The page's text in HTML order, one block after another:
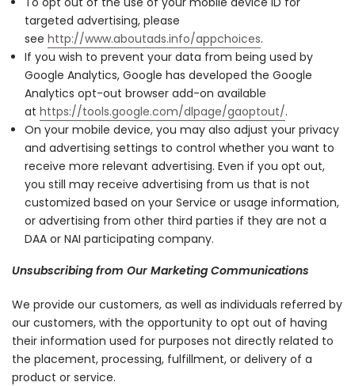
targeted advertising, please
see http://www.aboutads.info/appchoices.
If you wish to prevent your data from being used by
Google Analytics, Google has developed the Google
Analytics opt-out browser add-on available
at https://tools.google.com/dlpage/gaoptout/.
On your mobile device, you may also adjust your privacy
and advertising settings to control whether you want to
receive more relevant advertising. Even if you opt out,
you still may receive advertising from us that is not
customized based on your Service or usage information,
or advertising from other third parties if they are not a
DAA or NAI participating company.
Unsubscribing from Our Marketing Communications
We provide our customers, as well as individuals referred by
our customers, with the opportunity to opt out of having
their information used for purposes not directly related to
the placement, processing, fulfillment, or delivery of a
product or service.